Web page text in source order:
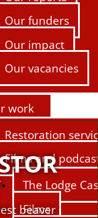
Our funders
Our impact
Our vacancies
work
Restoration
Films and
The Lodge
Films
beaver